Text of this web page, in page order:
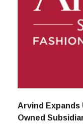
Arvind Expands
Owned